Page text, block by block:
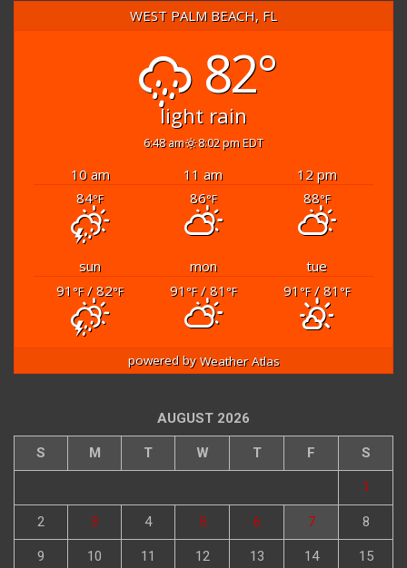
WEST PALM BEACH, FL
82°
light rain
6:48 am 8:02 pm EDT
10 am 11 am
12 pm
84°F 86°F 88°F
sun mon
tue
91 °F/ 82°F 91 °F/ 81 °F 91 °F/ 81 °F
powered byWeather Atlas
AUGUST 2026
S M T W T F S
1
2 3 4 5 6 7 8
9 10 11 12 13 14 15